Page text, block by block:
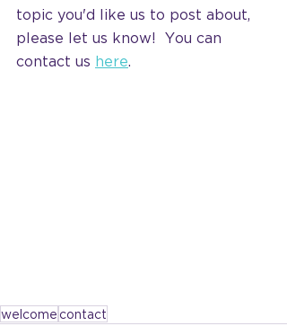
topic you'd like us to post about,
please let us know!  You can
contact us here.
welcome contact